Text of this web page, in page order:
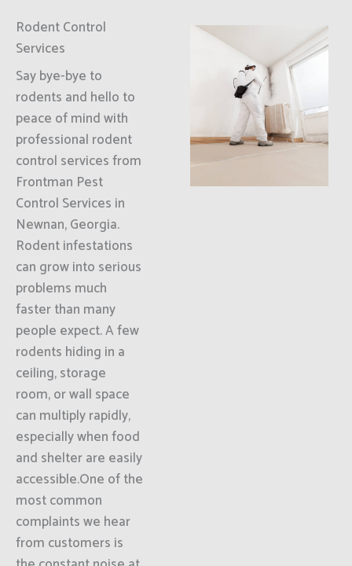
Rodent Control
Services
Say bye-bye to
rodents and hello to
peace of mind with
professional rodent
control services from
Frontman Pest
Control Services in
Newnan, Georgia.
Rodent infestations
can grow into serious
problems much
faster than many
people expect. A few
rodents hiding in a
ceiling, storage
room, or wall space
can multiply rapidly,
especially when food
and shelter are easily
accessible.One of the
most common
complaints we hear
from customers is